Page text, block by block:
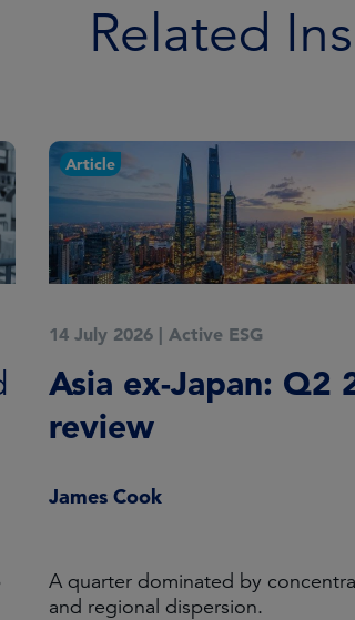
Related
Article
14 July 2026 | Active ESG
Asia ex-Japan: Q2
review
James Cook
A quarter dominated by
and regional dispersion.